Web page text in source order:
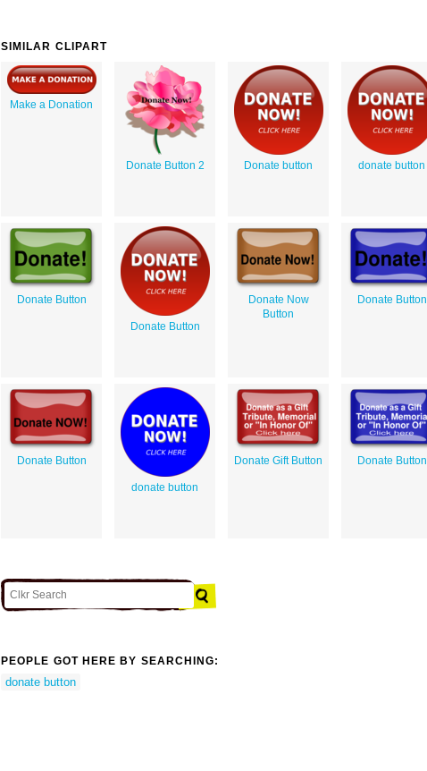
SIMILAR CLIPART
Make a Donation
Donate Button 2 Donate button donate button
Donate Button
Donate Button
Donate Now
Button
Donate Button
Donate Button
donate button
Donate Gift Button Donate Button
PEOPLE GOT HERE BY SEARCHING:
donate button